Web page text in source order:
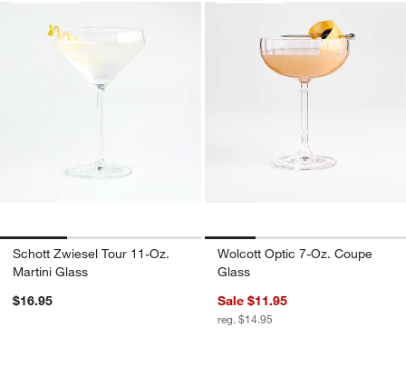
Schott Zwiesel Tour 11-Oz.
Martini Glass
$16.95
Wolcott Optic 7-Oz. Coupe
Glass
Sale $11.95
reg. $14.95